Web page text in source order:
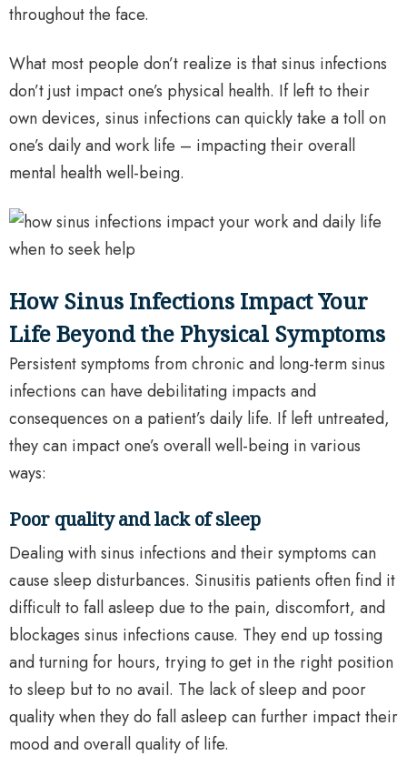
throughout the face.
What most people don’t realize is that sinus infections
don’t just impact one’s physical health. If left to their
own devices, sinus infections can quickly take a toll on
one’s daily and work life – impacting their overall
mental health well-being.
How Sinus Infections Impact Your
Life Beyond the Physical Symptoms
Persistent symptoms from chronic and long-term sinus
infections can have debilitating impacts and
consequences on a patient’s daily life. If left untreated,
they can impact one’s overall well-being in various
ways:
Poor quality and lack of sleep
Dealing with sinus infections and their symptoms can
cause sleep disturbances. Sinusitis patients often find it
difficult to fall asleep due to the pain, discomfort, and
blockages sinus infections cause. They end up tossing
and turning for hours, trying to get in the right position
to sleep but to no avail. The lack of sleep and poor
quality when they do fall asleep can further impact their
mood and overall quality of life.